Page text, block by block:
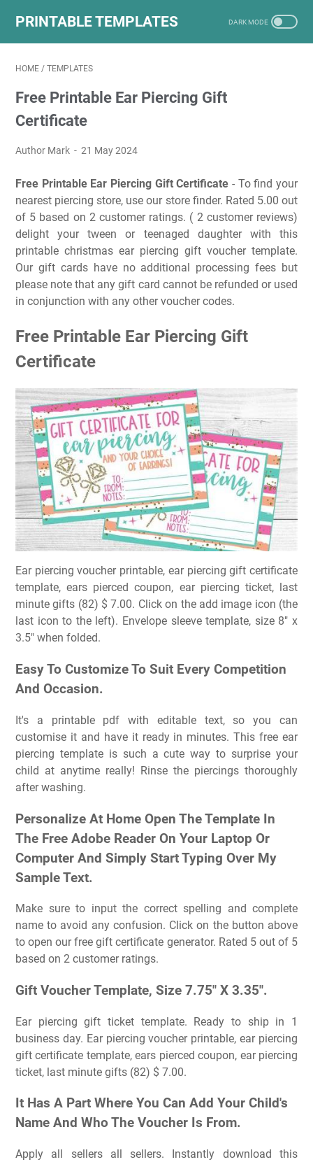
PRINTABLE TEMPLATES
HOME / TEMPLATES
Free Printable Ear Piercing Gift
Certificate
Author Mark 21 May 2024
Free Printable Ear Piercing Gift Certificate - To find your
nearest piercing store, use our store finder. Rated 5.00 out
of 5 based on 2 customer ratings. ( 2 customer reviews)
delight your tween or teenaged daughter with this
printable christmas ear piercing gift voucher template.
Our gift cards have no additional processing fees but
please note that any gift card cannot be refunded or used
in conjunction with any other voucher codes.
Free Printable Ear Piercing Gift
Certificate
Ear piercing voucher printable, ear piercing gift certificate
template, ears pierced coupon, ear piercing ticket, last
minute gifts (82) $ 7.00. Click on the add image icon (the
last icon to the left). Envelope sleeve template, size 8″ x
3.5″ when folded.
Easy To Customize To Suit Every Competition
And Occasion.
It's a printable pdf with editable text, so you can
customise it and have it ready in minutes. This free ear
piercing template is such a cute way to surprise your
child at anytime really! Rinse the piercings thoroughly
after washing.
Personalize At Home Open The Template In
The Free Adobe Reader On Your Laptop Or
Computer And Simply Start Typing Over My
Sample Text.
Make sure to input the correct spelling and complete
name to avoid any confusion. Click on the button above
to open our free gift certificate generator. Rated 5 out of 5
based on 2 customer ratings.
Gift Voucher Template, Size 7.75″ X 3.35″.
Ear piercing gift ticket template. Ready to ship in 1
business day. Ear piercing voucher printable, ear piercing
gift certificate template, ears pierced coupon, ear piercing
ticket, last minute gifts (82) $ 7.00.
It Has A Part Where You Can Add Your Child's
Name And Who The Voucher Is From.
Apply all sellers all sellers. Instantly download this